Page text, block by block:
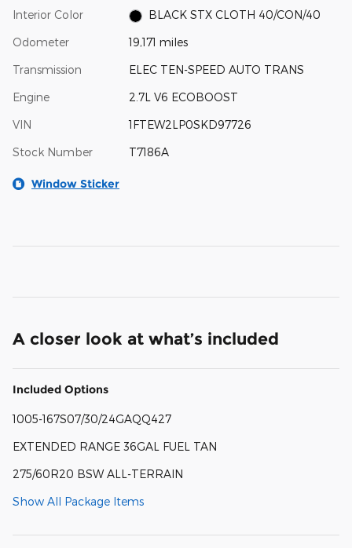
Interior Color BLACK STX CLOTH 40/CON/40
Odometer 19,171 miles
Transmission ELEC TEN-SPEED AUTO TRANS
Engine 2.7L V6 ECOBOOST
VIN 1FTEW2LP0SKD97726
Stock Number T7186A
Window Sticker
A closer look at what’s included
Included Options
1005-167S07/30/24GAQQ427
EXTENDED RANGE 36GAL FUEL TAN
275/60R20 BSW ALL-TERRAIN
Show All Package Items